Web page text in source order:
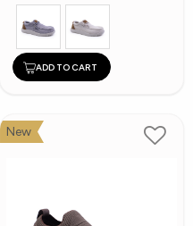
ADD TO CART
New